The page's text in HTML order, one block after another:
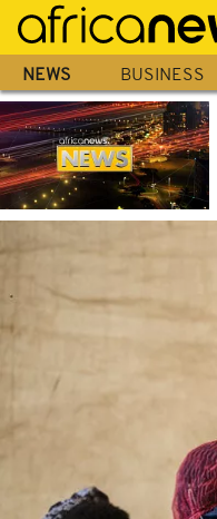
Skip
main
content
NEWS BUSINESS